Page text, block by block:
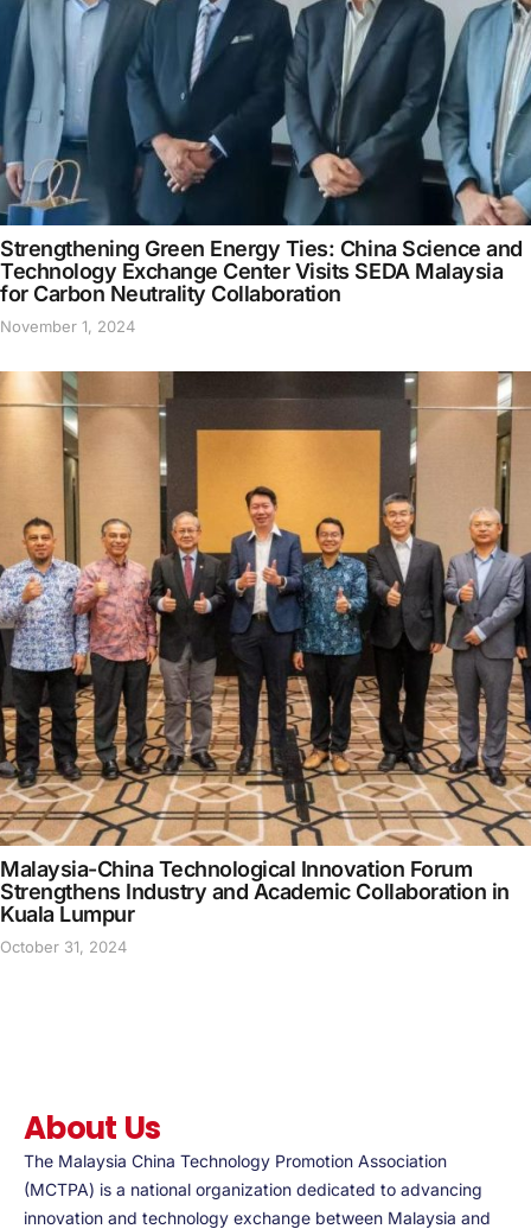
Strengthening Green Energy Ties: China Science and
Technology Exchange Center Visits SEDA Malaysia
for Carbon Neutrality Collaboration
November 1, 2024
Malaysia-China Technological Innovation Forum
Strengthens Industry and Academic Collaboration in
Kuala Lumpur
October 31, 2024
About Us
The Malaysia China Technology Promotion Association
(MCTPA) is a national organization dedicated to advancing
innovation and technology exchange between Malaysia and